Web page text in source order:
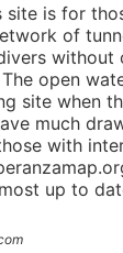
site is for
of
without
open
site when
much
with
up to